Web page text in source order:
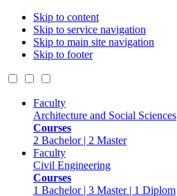
Skip to content
Skip to service navigation
Skip to main site navigation
Skip to footer
Faculty
Architecture and Social Sciences
Courses
2 Bachelor | 2 Master
Faculty
Civil Engineering
Courses
1 Bachelor | 3 Master | 1 Diplom